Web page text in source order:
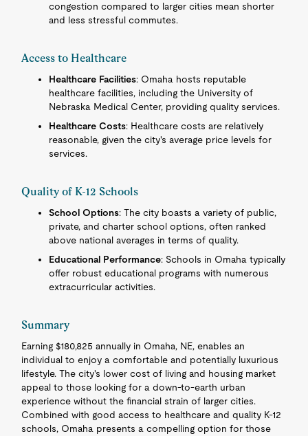
congestion compared to larger cities mean shorter
and less stressful commutes.
Access to Healthcare
Healthcare Facilities: Omaha hosts reputable
healthcare facilities, including the University of
Nebraska Medical Center, providing quality services.
Healthcare Costs: Healthcare costs are relatively
reasonable, given the city's average price levels for
services.
Quality of K-12 Schools
School Options: The city boasts a variety of public,
private, and charter school options, often ranked
above national averages in terms of quality.
Educational Performance: Schools in Omaha typically
offer robust educational programs with numerous
extracurricular activities.
Summary
Earning $180,825 annually in Omaha, NE, enables an
individual to enjoy a comfortable and potentially luxurious
lifestyle. The city's lower cost of living and housing market
appeal to those looking for a down-to-earth urban
experience without the financial strain of larger cities.
Combined with good access to healthcare and quality K-12
schools, Omaha presents a compelling option for those